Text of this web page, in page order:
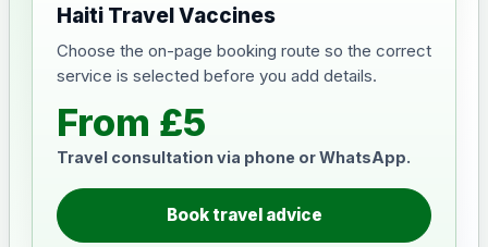
Haiti Travel Vaccines
Choose the on-page booking route so the correct
service is selected before you add details.
From £5
Travel consultation via phone or WhatsApp.
Book travel advice